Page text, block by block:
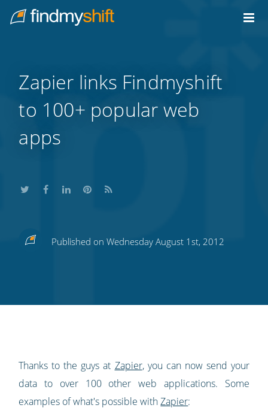
Home
Zapier links Findmyshift
to 100+ popular web
apps
Share
Twitter
Share
Facebook
Share
LinkedIn
Share
Pinterest
Subscribe
blog's
Published on Wednesday August 1st, 2012
Thanks to the guys at Zapier, you can now send your
data to over 100 other web applications. Some
examples of what's possible withZapier: